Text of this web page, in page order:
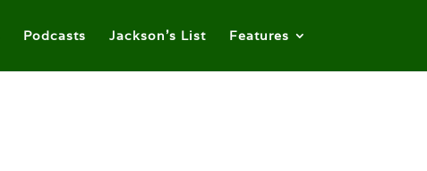
Podcasts Jackson’s List Features